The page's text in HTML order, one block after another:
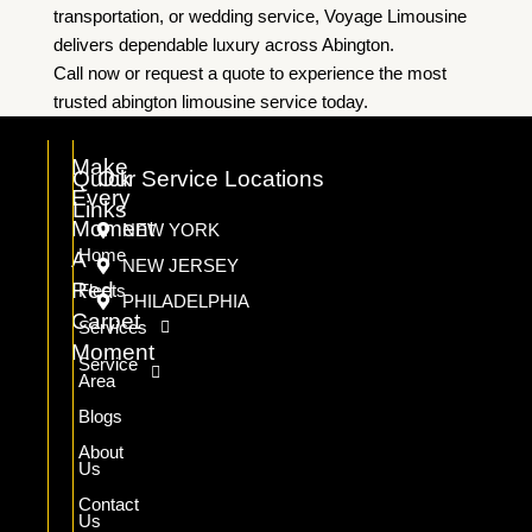
transportation, or wedding service, Voyage Limousine
delivers dependable luxury across Abington.
Call now or request a quote to experience the most
trusted abington limousine service today.
Make
Every
Moment
A
Red
Carpet
Moment
Quick
Links
Home
Fleets
Services
Service
Area
Blogs
About
Us
Contact
Us
Our Service Locations
NEW YORK
NEW JERSEY
PHILADELPHIA